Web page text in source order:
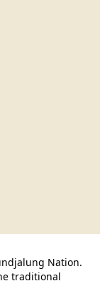
Nation.
traditional